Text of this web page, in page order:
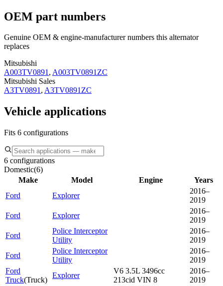
OEM part numbers
Genuine OEM & engine-manufacturer numbers this alternator
replaces
Mitsubishi
A003TV0891, A003TV0891ZC
Mitsubishi Sales
A3TV0891, A3TV0891ZC
Vehicle applications
Fits 6 configurations
6 configurations
Domestic(6)
Make
Model Engine
Years
Ford
Explorer
2016–
2019
Ford
Explorer
2016–
2019
Ford
Police Interceptor
Utility
2016–
2019
Ford
Police Interceptor
Utility
2016–
2019
Ford
Truck(Truck)
Explorer
V6 3.5L 3496cc
213cid VIN 8
2016–
2019